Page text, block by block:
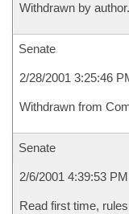
Withdrawn by author.
Senate
2/28/2001 3:25:46
Withdrawn from
Senate
2/6/2001 4:39:53 PM
Read first time,